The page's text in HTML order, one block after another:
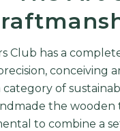
Club has a
conceiving
of
the wooden
to combine a